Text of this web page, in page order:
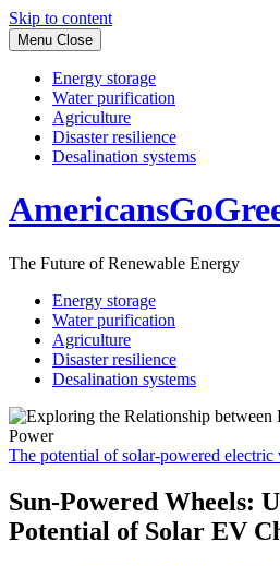
Skip to content
Menu Close
Energy storage
Water purification
Agriculture
Disaster resilience
Desalination systems
The Future of Renewable Energy
Energy storage
Water purification
Agriculture
Disaster resilience
Desalination systems
The potential of solar-powered electric
Sun-Powered Wheels:
Potential of Solar EV